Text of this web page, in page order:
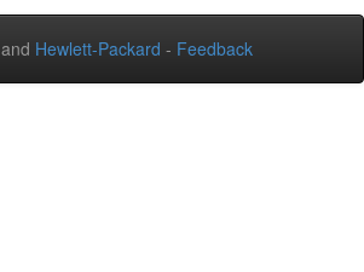
and Hewlett-Packard - Feedback